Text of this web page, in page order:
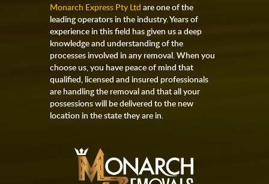
Monarch Express Pty Ltd are one of the
leading operators in the industry. Years of
experience in this field has given us a deep
knowledge and understanding of the
processes involved in any removal. When you
choose us, you have peace of mind that
qualified, licensed and insured professionals
are handling the removal and that all your
possessions will be delivered to the new
location in the state they are in.